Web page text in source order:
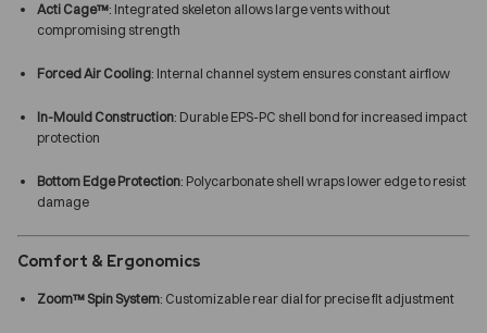
Acti Cage™: Integrated skeleton allows large vents without
compromising strength
Forced Air Cooling: Internal channel system ensures constant airflow
In-Mould Construction: Durable EPS-PC shell bond for increased impact
protection
Bottom Edge Protection: Polycarbonate shell wraps lower edge to resist
damage
Comfort & Ergonomics
Zoom™ Spin System: Customizable rear dial for precise fit adjustment